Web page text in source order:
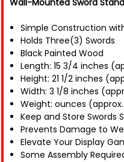
Wall-Mounted Sword
Simple Construction
Holds Three(3) Swords
Black Painted Wood
Length: 15 3/4 inches
Height: 21 1/2 inches
Width: 3 1/8 inches
Weight: ounces
Keep and Store Swords
Prevents Damage to
Elevate Your Display
Some Assembly